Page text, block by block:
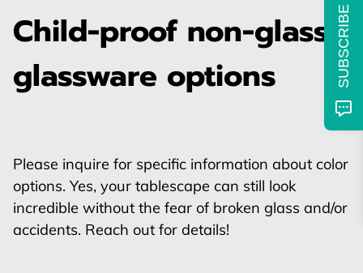
Child-proof non-glass
glassware options
Please inquire for specific information about color
options. Yes, your tablescape can still look
incredible without the fear of broken glass and/or
accidents. Reach out for details!
SUBSCRIBE